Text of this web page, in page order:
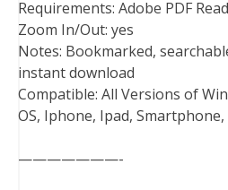
Requirements: Adobe PDF
Zoom In/Out: yes
Notes: Bookmarked,
instant download
Compatible: All Versions of
OS, Iphone, Ipad,
———————-